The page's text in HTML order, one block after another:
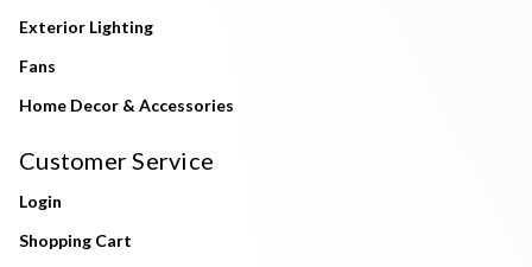
Exterior Lighting
Fans
Home Decor & Accessories
Customer Service
Login
Shopping Cart